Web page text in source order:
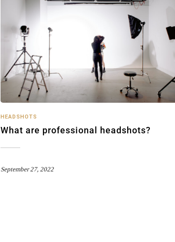
HEADSHOTS
What are professional headshots?
September 27, 2022